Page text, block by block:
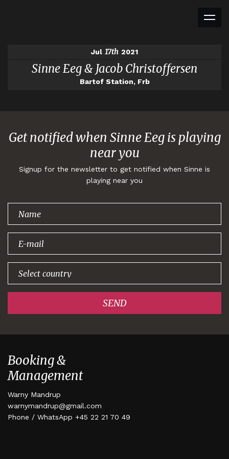
Jul 17th 2021
Sinne Eeg & Jacob Christoffersen
Bartof Station, Frb
Get notified when Sinne Eeg is playing
near you
Signup for the newsletter to get notified when Sinne is
playing near you
signing up!
SEND
Booking &
Management
Warny Mandrup
warnymandrup@gmail.com
Phone / WhatsApp +45 22 21 70 49